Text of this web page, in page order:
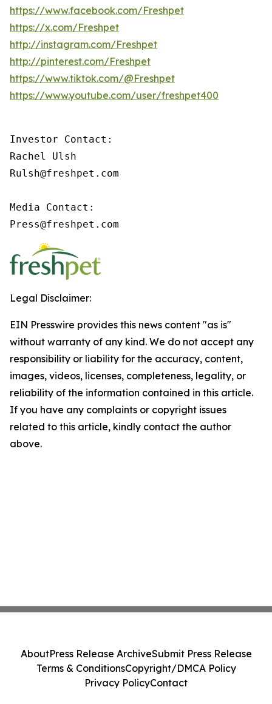
https://www.facebook.com/Freshpet
https://x.com/Freshpet
http://instagram.com/Freshpet
http://pinterest.com/Freshpet
https://www.tiktok.com/@Freshpet
https://www.youtube.com/user/freshpet400
Investor Contact:
Rachel Ulsh
Rulsh@freshpet.com
Media Contact:
Press@freshpet.com
Legal Disclaimer:
EIN Presswire provides this news content "as is"
without warranty of any kind. We do not accept any
responsibility or liability for the accuracy, content,
images, videos, licenses, completeness, legality, or
reliability of the information contained in this article.
If you have any complaints or copyright issues
related to this article, kindly contact the author
above.
AboutPress Release ArchiveSubmit Press Release
Terms & ConditionsCopyright/DMCA Policy
Privacy PolicyContact